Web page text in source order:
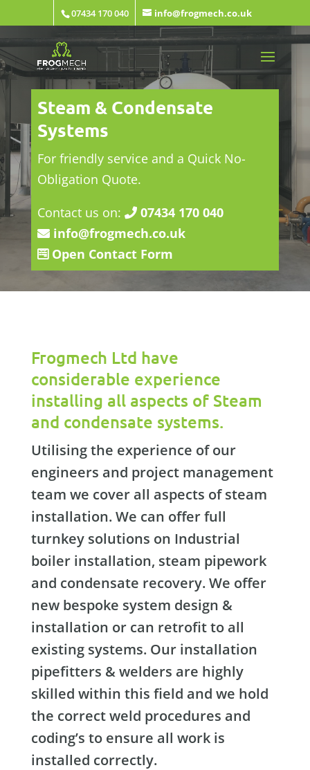
07434 170 040 info@frogmech.co.uk
Steam & Condensate
Systems
For friendly service and a Quick No-
Obligation Quote.
Contact us on:
07434 170 040
info@frogmech.co.uk
Open Contact Form
Frogmech Ltd have
considerable experience
installing all aspects of Steam
and condensate systems.
Utilising the experience of our
engineers and project management
team we cover all aspects of steam
installation. We can offer full
turnkey solutions on Industrial
boiler installation, steam pipework
and condensate recovery. We offer
new bespoke system design &
installation or can retrofit to all
existing systems. Our installation
pipefitters & welders are highly
skilled within this field and we hold
the correct weld procedures and
coding’s to ensure all work is
installed correctly.